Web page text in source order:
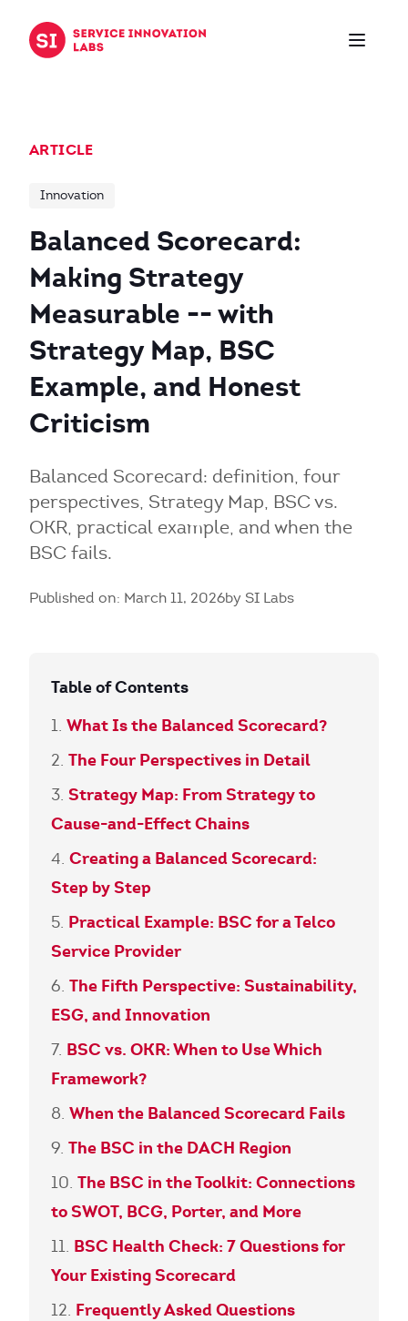
ARTICLE
Innovation
Balanced Scorecard:
Making Strategy
Measurable -- with
Strategy Map, BSC
Example, and Honest
Criticism
Balanced Scorecard: definition, four
perspectives, Strategy Map, BSC vs.
OKR, practical example, and when the
BSC fails.
Published on: March 11, 2026by SI Labs
Table of Contents
What Is the Balanced Scorecard?
The Four Perspectives in Detail
Strategy Map: From Strategy to
Cause-and-Effect Chains
Creating a Balanced Scorecard:
Step by Step
Practical Example: BSC for a Telco
Service Provider
The Fifth Perspective: Sustainability,
ESG, and Innovation
BSC vs. OKR: When to Use Which
Framework?
When the Balanced Scorecard Fails
The BSC in the DACH Region
The BSC in the Toolkit: Connections
to SWOT, BCG, Porter, and More
BSC Health Check: 7 Questions for
Your Existing Scorecard
Frequently Asked Questions